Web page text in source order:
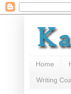
Home
Writing